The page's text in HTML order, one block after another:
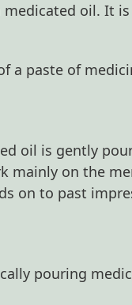
medicated oil. It
a paste of
oil is gently
mainly on the
on to past
pouring